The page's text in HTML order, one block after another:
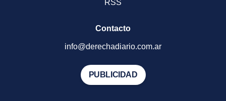
RSS
Contacto
info@derechadiario.com.ar
PUBLICIDAD